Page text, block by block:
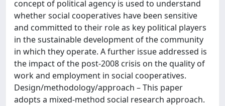
concept of political agency is used to understand
whether social cooperatives have been sensitive
and committed to their role as key political players
in the sustainable development of the community
in which they operate. A further issue addressed is
the impact of the post-2008 crisis on the quality of
work and employment in social cooperatives.
Design/methodology/approach – This paper
adopts a mixed-method social research approach.